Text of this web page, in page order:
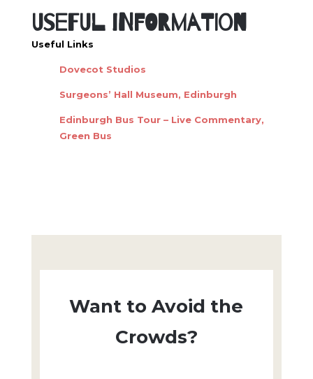
Useful Information
Useful Links
Dovecot Studios
Surgeons’ Hall Museum, Edinburgh
Edinburgh Bus Tour – Live Commentary,
Green Bus
Want to Avoid the
Crowds?